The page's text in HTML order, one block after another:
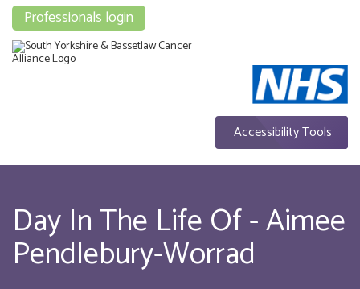
Accessibility Tools
Professionals login
Day In The Life Of - Aimee
Pendlebury-Worrad